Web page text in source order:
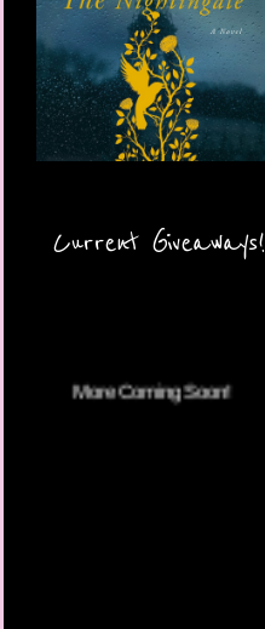
Current Giveaways!